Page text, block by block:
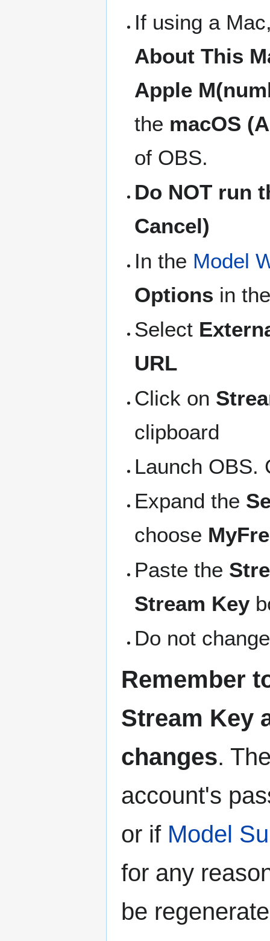
If using a
About This
Apple
the macOS
of OBS.
Do NOT run
Cancel)
In the Model
Options in
Select
URL
Click on
clipboard
Launch OBS.
Expand the
choose
Paste the
Stream Key
Do not
Remember
Stream Key
changes.
account's
or if Model
for any
be